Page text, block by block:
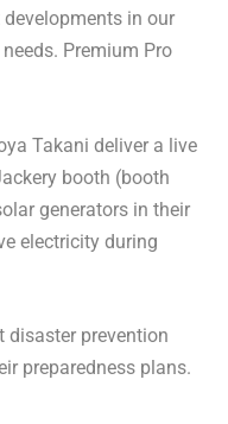
in our
Premium Pro
Takani deliver a live
booth (booth
generators in their
electricity during
disaster prevention
preparedness plans.